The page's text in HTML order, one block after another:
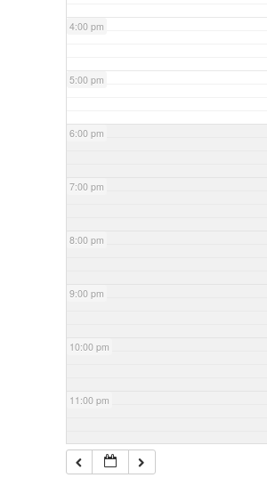
4:00 pm
5:00 pm
6:00 pm
7:00 pm
8:00 pm
9:00 pm
10:00 pm
11:00 pm